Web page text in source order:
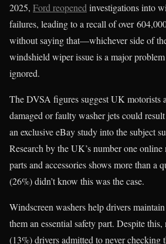
2025, Ford reopened investigations into
failures, leading to a recall of over
without saying that—whichever side of
windshield wiper issue is a major
ignored.
The DVSA figures suggest UK motorists
damaged or faulty washer jets could
an exclusive eBay study into the subject
Research by the UK’s number one
parts and accessories shows more than a
(26%) didn’t know this was the case.
Windscreen washers help drivers
them an essential safety part. Despite
(13%) drivers admitted to never checking